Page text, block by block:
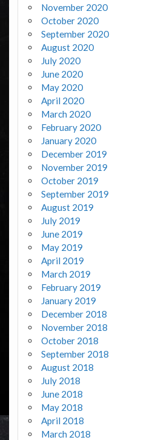
November 2020
October 2020
September 2020
August 2020
July 2020
June 2020
May 2020
April 2020
March 2020
February 2020
January 2020
December 2019
November 2019
October 2019
September 2019
August 2019
July 2019
June 2019
May 2019
April 2019
March 2019
February 2019
January 2019
December 2018
November 2018
October 2018
September 2018
August 2018
July 2018
June 2018
May 2018
April 2018
March 2018